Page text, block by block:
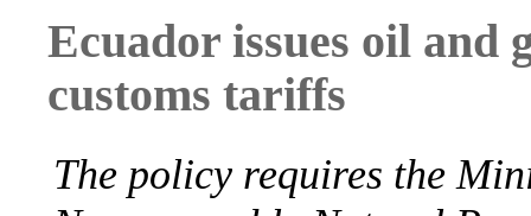
Ecuador issues oil and
customs tariffs
The policy requires the